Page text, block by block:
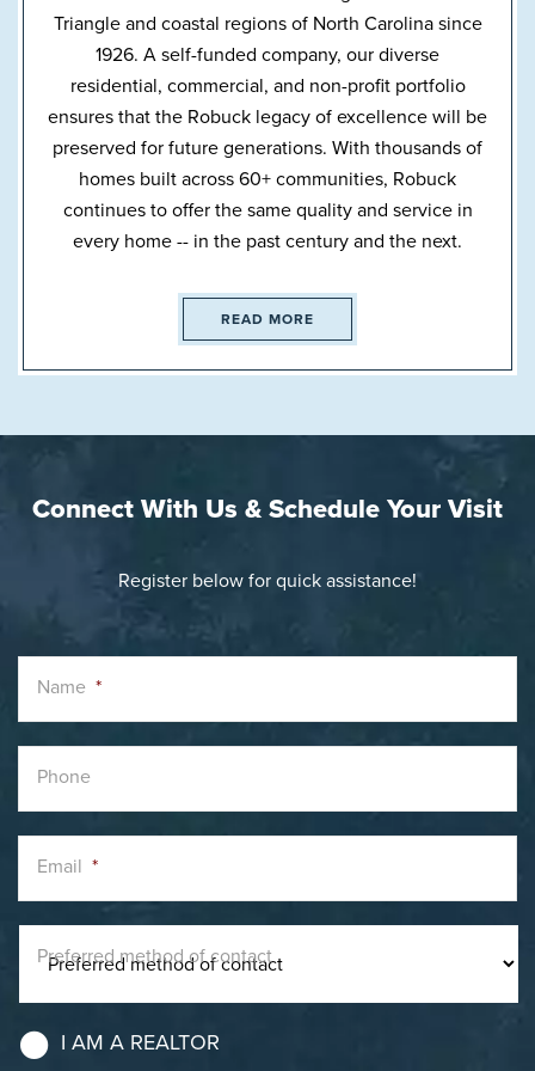
Triangle and coastal regions of North Carolina since
1926. A self-funded company, our diverse
residential, commercial, and non-profit portfolio
ensures that the Robuck legacy of excellence will be
preserved for future generations. With thousands of
homes built across 60+ communities, Robuck
continues to offer the same quality and service in
every home -- in the past century and the next.
READ MORE
Connect With Us & Schedule Your Visit
Register below for quick assistance!
Name *
Phone
Email *
Preferred method of contact
I AM A REALTOR